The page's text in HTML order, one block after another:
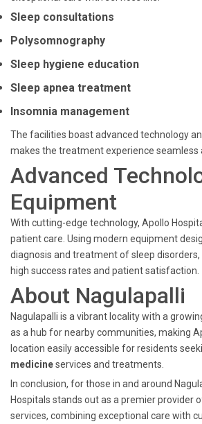
Sleep consultations
Polysomnography
Sleep hygiene education
Sleep apnea treatment
Insomnia management
The facilities boast advanced technology
makes the treatment experience seamless
Advanced
Equipment
With cutting-edge technology, Apollo
patient care. Using modern equipment
diagnosis and treatment of sleep
high success rates and patient satisfaction.
About Nagulapalli
Nagulapalli is a vibrant locality with a
as a hub for nearby communities, making
location easily accessible for residents
medicineservices and treatments.
In conclusion, for those in and around
Hospitals stands out as a premier provider
services, combining exceptional care with